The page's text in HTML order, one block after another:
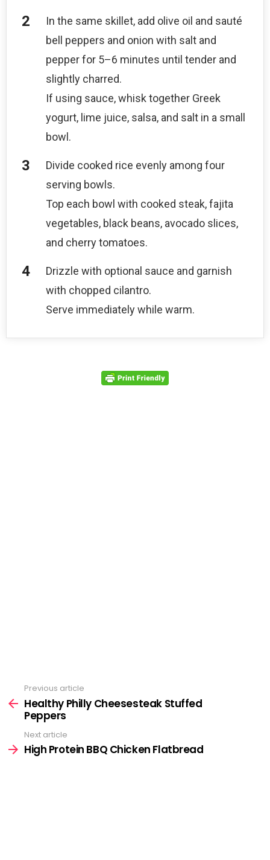
In the same skillet, add olive oil and sauté
bell peppers and onion with salt and
pepper for 5–6 minutes until tender and
slightly charred.
If using sauce, whisk together Greek
yogurt, lime juice, salsa, and salt in a small
bowl.
Divide cooked rice evenly among four
serving bowls.
Top each bowl with cooked steak, fajita
vegetables, black beans, avocado slices,
and cherry tomatoes.
Drizzle with optional sauce and garnish
with chopped cilantro.
Serve immediately while warm.
more
Previous article
Healthy Philly Cheesesteak Stuffed
Peppers
Next article
High Protein BBQ Chicken Flatbread